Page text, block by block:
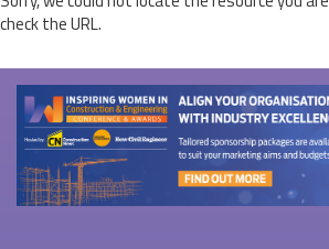
check the URL.